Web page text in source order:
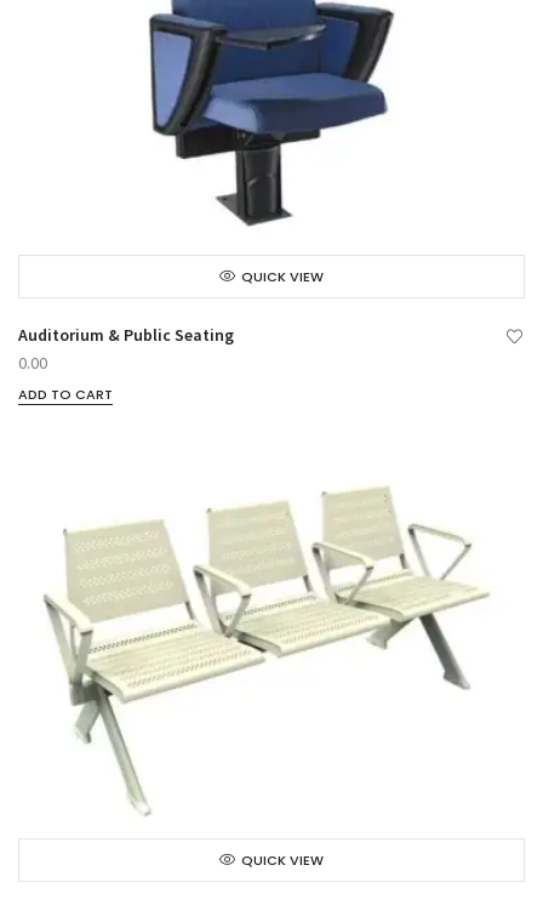
QUICK VIEW
Auditorium & Public Seating
0.00
ADD TO CART
QUICK VIEW